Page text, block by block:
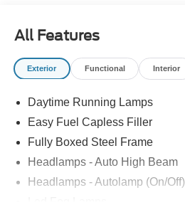
All Features
Exterior Functional Interior
Daytime Running Lamps
Easy Fuel Capless Filler
Fully Boxed Steel Frame
Headlamps - Auto High Beam
Headlamps - Autolamp (On/Off)